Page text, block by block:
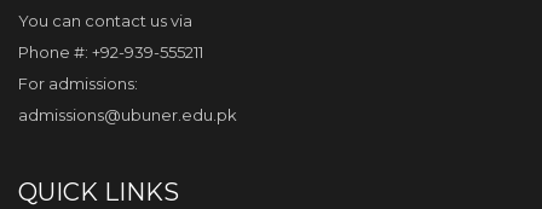
You can contact us via
Phone #: +92-939-555211
For admissions:
admissions@ubuner.edu.pk
QUICK LINKS